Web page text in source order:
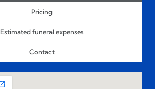
Pricing
Estimated funeral expenses
Contact